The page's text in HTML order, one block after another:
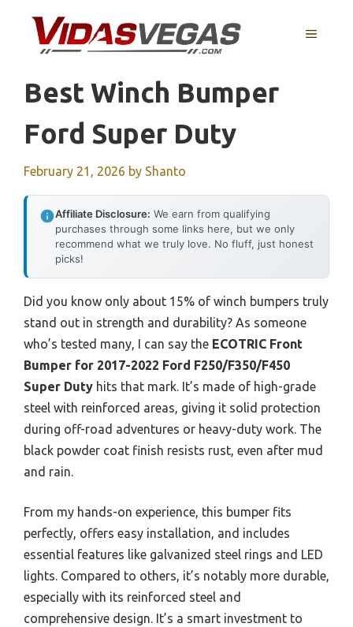
content
MENU
Best Winch Bumper
Ford Super Duty
February 21, 2026 by Shanto
Affiliate Disclosure: We earn from qualifying
purchases through some links here, but we only
recommend what we truly love. No fluff, just honest
picks!
Did you know only about 15% of winch bumpers truly
stand out in strength and durability? As someone
who’s tested many, I can say the ECOTRIC Front
Bumper for 2017-2022 Ford F250/F350/F450
Super Duty hits that mark. It’s made of high-grade
steel with reinforced areas, giving it solid protection
during off-road adventures or heavy-duty work. The
black powder coat finish resists rust, even after mud
and rain.
From my hands-on experience, this bumper fits
perfectly, offers easy installation, and includes
essential features like galvanized steel rings and LED
lights. Compared to others, it’s notably more durable,
especially with its reinforced steel and
comprehensive design. It’s a smart investment to